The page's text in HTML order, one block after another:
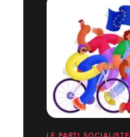
LE PARTI SOCIALISTE